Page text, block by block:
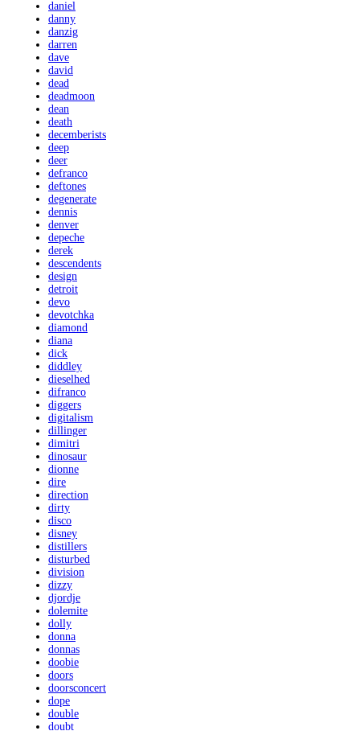
daniel
danny
danzig
darren
dave
david
dead
deadmoon
dean
death
decemberists
deep
deer
defranco
deftones
degenerate
dennis
denver
depeche
derek
descendents
design
detroit
devo
devotchka
diamond
diana
dick
diddley
dieselhed
difranco
diggers
digitalism
dillinger
dimitri
dinosaur
dionne
dire
direction
dirty
disco
disney
distillers
disturbed
division
dizzy
djordje
dolemite
dolly
donna
donnas
doobie
doors
doorsconcert
dope
double
doubt